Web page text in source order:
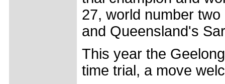
27, world number
and Queensland's
This year the
time trial, a move